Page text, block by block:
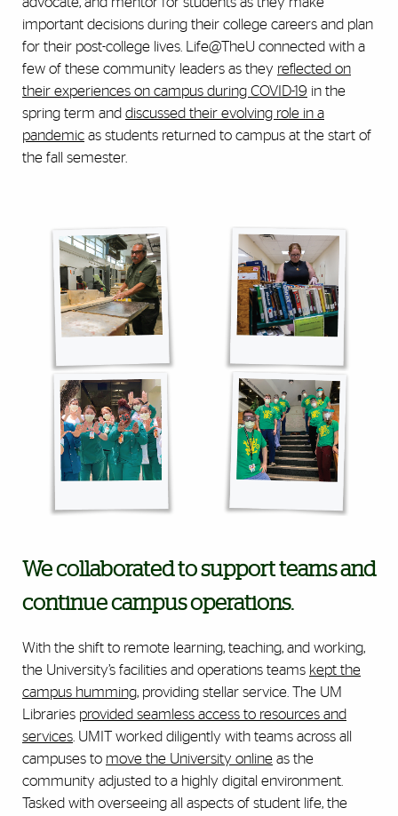
important decisions during their college careers and plan
for their post-college lives. Life@TheU connected with a
few of these community leaders as they reflected on
their experiences on campus during COVID-19 in the
spring term and discussed their evolving role in a
pandemic as students returned to campus at the start of
the fall semester.
We collaborated to support teams and
continue campus operations.
With the shift to remote learning, teaching, and working,
the University’s facilities and operations teams kept the
campus humming, providing stellar service. The UM
Libraries provided seamless access to resources and
services . UMIT worked diligently with teams across all
campuses to move the University online as the
community adjusted to a highly digital environment.
Tasked with overseeing all aspects of student life, the